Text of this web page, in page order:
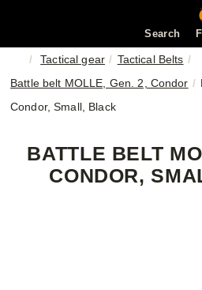
Search
Tactical gear
Tactical Belts
Battle belt MOLLE, Gen. 2, Condor
Condor, Small, Black
BATTLE BELT
CONDOR,